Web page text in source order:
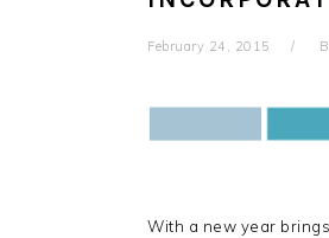
February 24, 2015
With a new year